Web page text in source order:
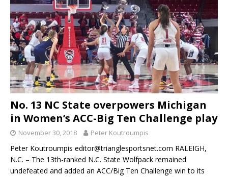
No. 13 NC State overpowers Michigan
in Women’s ACC-Big Ten Challenge play
November 30, 2018 Peter Koutroumpis
Peter Koutroumpis editor@trianglesportsnet.com RALEIGH,
N.C. – The 13th-ranked N.C. State Wolfpack remained
undefeated and added an ACC/Big Ten Challenge win to its